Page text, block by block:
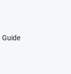
Guide